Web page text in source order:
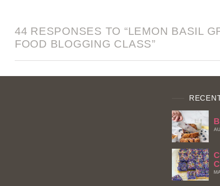
44 RESPONSES TO “LEMON BASIL
FOOD BLOGGING CLASS”